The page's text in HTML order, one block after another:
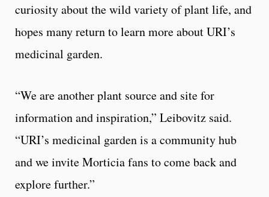
curiosity about the wild variety of plant life, and
hopes many return to learn more about URI’s
medicinal garden.
“We are another plant source and site for
information and inspiration,” Leibovitz said.
“URI’s medicinal garden is a community hub
and we invite Morticia fans to come back and
explore further.”